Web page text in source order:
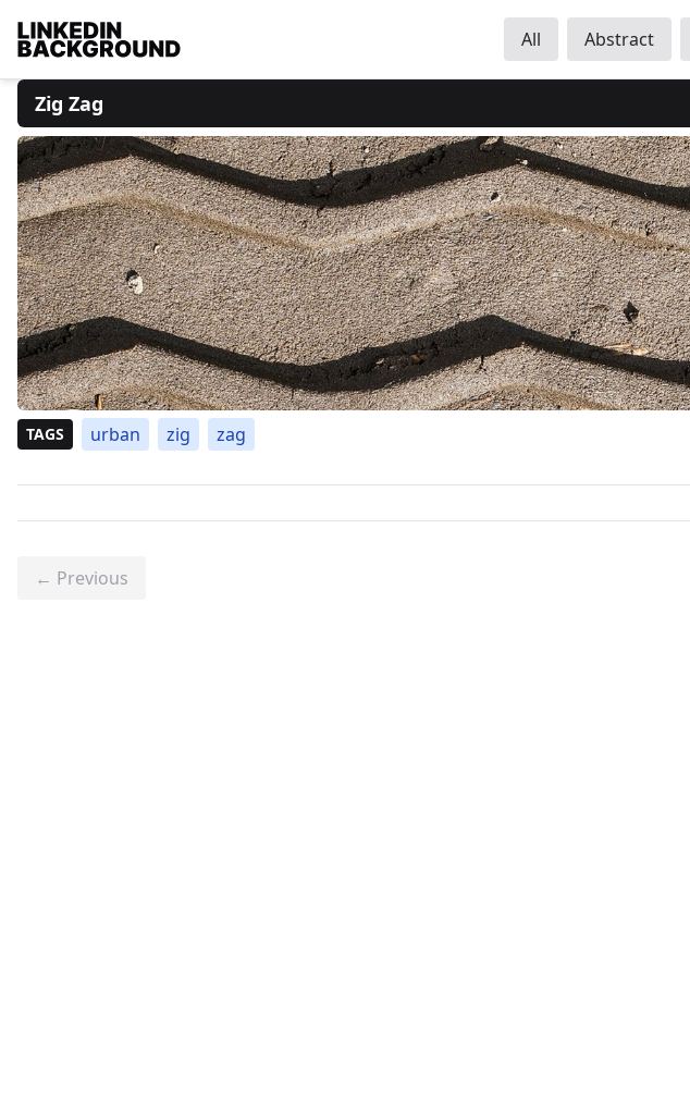
All Abstract
Zig Zag
TAGS urban zig zag
← Previous